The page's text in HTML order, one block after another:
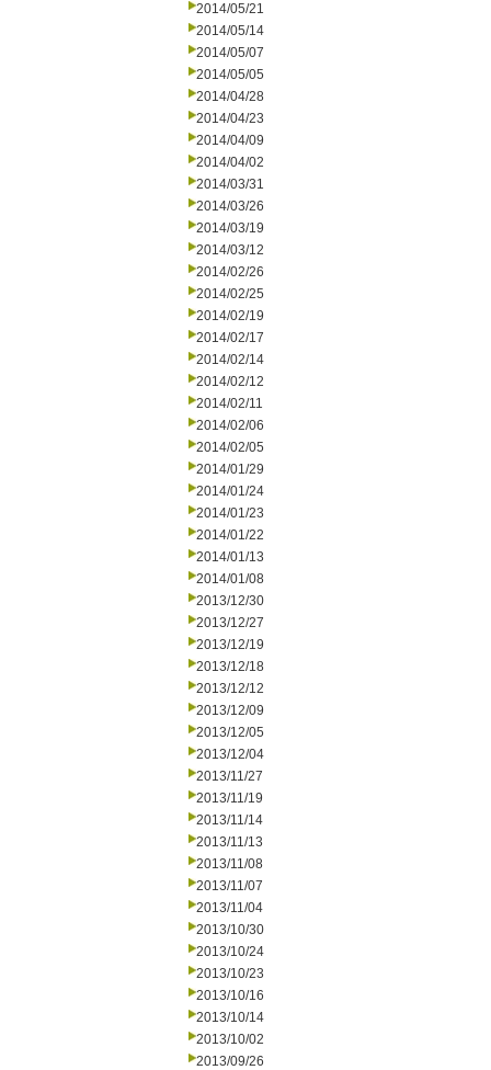
2014/05/21
2014/05/14
2014/05/07
2014/05/05
2014/04/28
2014/04/23
2014/04/09
2014/04/02
2014/03/31
2014/03/26
2014/03/19
2014/03/12
2014/02/26
2014/02/25
2014/02/19
2014/02/17
2014/02/14
2014/02/12
2014/02/11
2014/02/06
2014/02/05
2014/01/29
2014/01/24
2014/01/23
2014/01/22
2014/01/13
2014/01/08
2013/12/30
2013/12/27
2013/12/19
2013/12/18
2013/12/12
2013/12/09
2013/12/05
2013/12/04
2013/11/27
2013/11/19
2013/11/14
2013/11/13
2013/11/08
2013/11/07
2013/11/04
2013/10/30
2013/10/24
2013/10/23
2013/10/16
2013/10/14
2013/10/02
2013/09/26